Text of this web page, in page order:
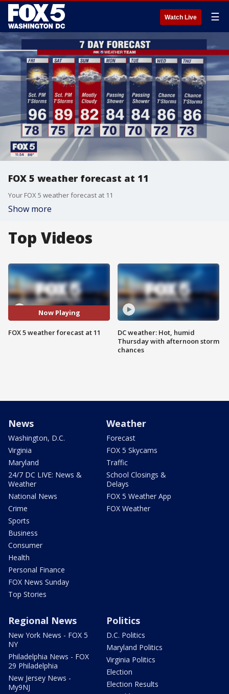
Watch Live ☰
FOX 5 weather forecast at 11
Your FOX 5 weather forecast at 11
Show more
Top Videos
Now Playing
FOX 5 weather forecast at 11
DC weather: Hot, humid
Thursday with afternoon storm
chances
News
Washington, D.C.
Virginia
Maryland
24/7 DC LIVE: News &
Weather
National News
Crime
Sports
Business
Consumer
Health
Personal Finance
FOX News Sunday
Top Stories
Weather
Forecast
FOX 5 Skycams
Traffic
School Closings &
Delays
FOX 5 Weather App
FOX Weather
Regional News
New York News - FOX 5
NY
Philadelphia News - FOX
29 Philadelphia
New Jersey News -
My9NJ
Politics
D.C. Politics
Maryland Politics
Virginia Politics
Election
Election Results